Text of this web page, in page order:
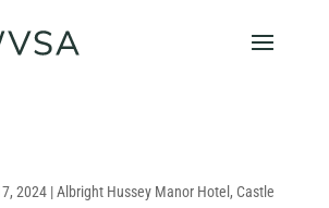
2024|Albright Hussey Manor Hotel , Castle